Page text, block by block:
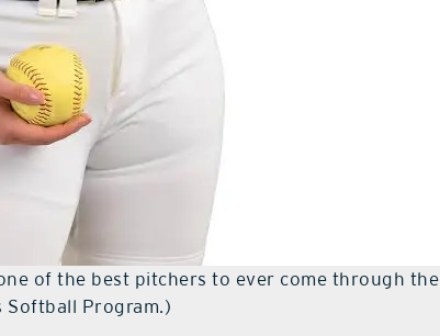
of the best pitchers to ever come through the
Softball Program.)